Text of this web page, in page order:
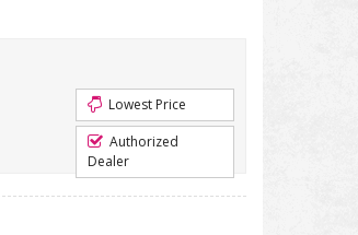
Lowest Price
Authorized
Dealer